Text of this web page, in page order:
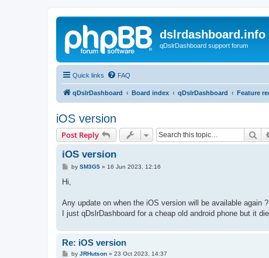
dslrdashboard.info
qDslrDashboard support forum
Quick links FAQ
qDslrDashboard Board index qDslrDashboard Feature
iOS version
Post Reply
iOS version
P
t
by SM3G5» 16 Jun 2023, 12:16
Hi,
Any update on when the iOS version will be available again ?
I just qDslrDashboard for a cheap old android phone but it
Re: iOS version
Pby JRHutson» 23 Oct 2023, 14:37